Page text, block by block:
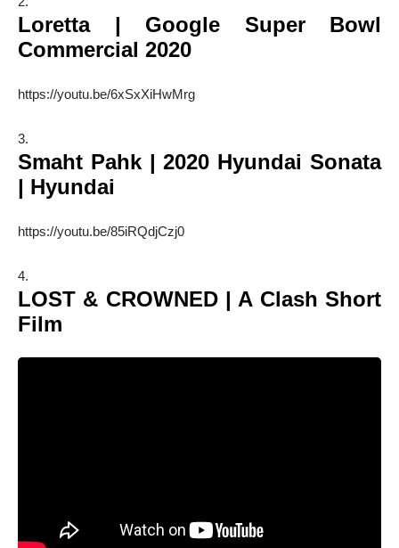
Loretta | Google Super Bowl
Commercial 2020
https://youtu.be/6xSxXiHwMrg
Smaht Pahk | 2020 Hyundai Sonata
| Hyundai
https://youtu.be/85iRQdjCzj0
LOST & CROWNED | A Clash Short
Film